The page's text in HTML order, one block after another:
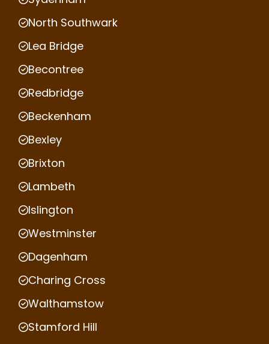
North Southwark
Lea Bridge
Becontree
Redbridge
Beckenham
Bexley
Brixton
Lambeth
Islington
Westminster
Dagenham
Charing Cross
Walthamstow
Stamford Hill